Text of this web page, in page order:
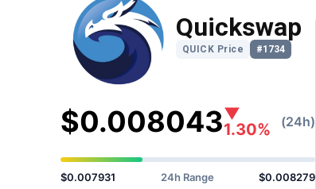
Quickswap
QUICK Price #1734
$0.008043▼
1.30%
(24h)
$0.007931 24h Range $0.008279